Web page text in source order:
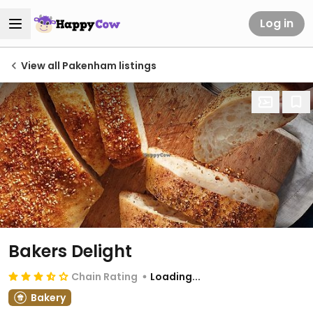
Log in
View all Pakenham listings
Bakers Delight
Chain Rating
Loading...
Bakery